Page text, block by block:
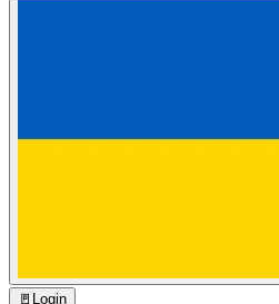
🚪 Login